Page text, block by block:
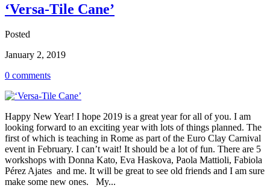
‘Versa-Tile Cane’
Posted
January 2, 2019
0 comments
Happy New Year! I hope 2019 is a great year for all of you. I am
looking forward to an exciting year with lots of things planned. The
first of which is teaching in Rome as part of the Euro Clay Carnival
event in February. I can’t wait! It should be a lot of fun. There are 5
workshops with Donna Kato, Eva Haskova, Paola Mattioli, Fabiola
Pérez Ajates and me. It will be great to see old friends and I am sure
make some new ones. My...